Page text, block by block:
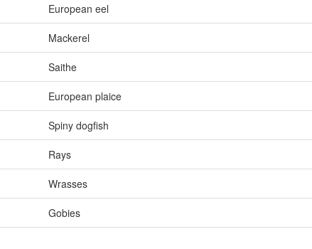
European eel
Mackerel
Saithe
European plaice
Spiny dogfish
Rays
Wrasses
Gobies